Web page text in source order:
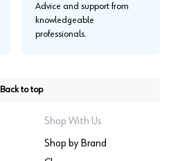
Advice and support from
knowledgeable
professionals.
Back to top
Shop With Us
Shop by Brand